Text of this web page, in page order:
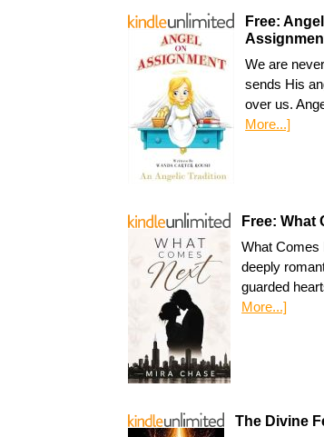
Free:
We are
sends His
over us.
More...]
Free: What
What Comes
deeply
guarded
More...]
The Divine